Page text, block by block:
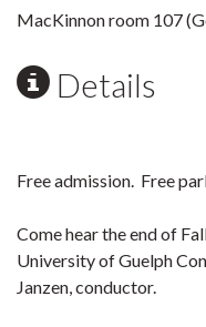
MacKinnon room 107
Details
Free admission. Free
Come hear the end of
University of Guelph
Janzen, conductor.